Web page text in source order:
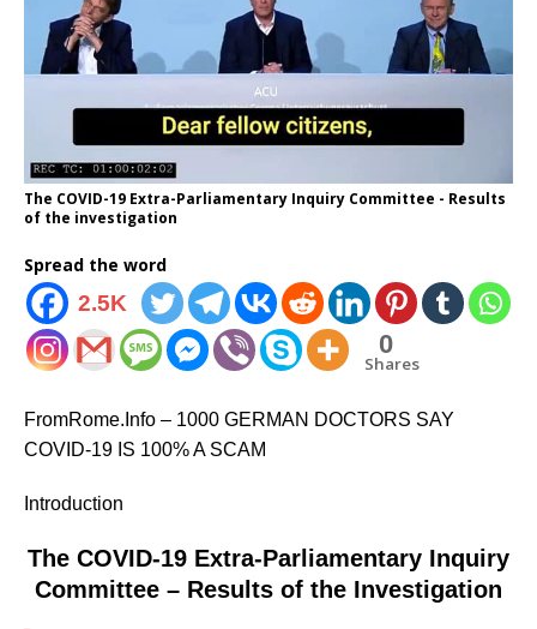
The COVID-19 Extra-Parliamentary Inquiry Committee - Results
of the investigation
Spread the word
2.5K
0
Shares
FromRome.Info – 1000 GERMAN DOCTORS SAY
COVID-19 IS 100% A SCAM
Introduction
The COVID-19 Extra-Parliamentary Inquiry
Committee – Results of the Investigation